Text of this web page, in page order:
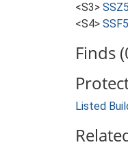
<S3>
<S4>
Finds
Listed